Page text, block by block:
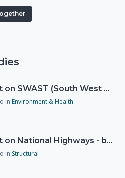
Spotlight on SWAST (South West Ambulance Service Trust)
in Environment & Health
Spotlight on National Highways - by Charlotte Stanton
in Structural